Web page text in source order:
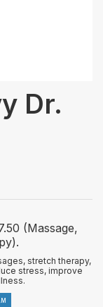
Dr.
(Massage,
stretch therapy,
stress, improve